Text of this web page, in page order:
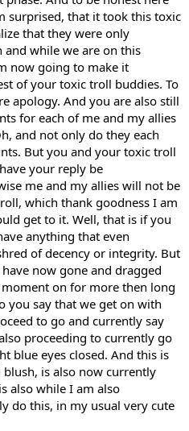
surprised, that it took this toxic
that they were only
and while we are on this
now going to make it
of your toxic troll buddies. To
apology. And you are also still
for each of me and my allies
and not only do they each
But you and your toxic troll
your reply be
me and my allies will not be
which thank goodness I am
get to it. Well, that is if you
anything that even
of decency or integrity. But
now gone and dragged
on for more then long
you say that we get on with
to go and currently say
proceeding to currently go
blue eyes closed. And this is
is also now currently
also while I am also
do this, in my usual very cute